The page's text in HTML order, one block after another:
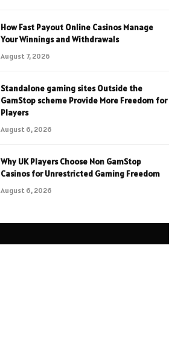
How Fast Payout Online Casinos Manage
Your Winnings and Withdrawals
August 7, 2026
Standalone gaming sites Outside the
GamStop scheme Provide More Freedom for
Players
August 6, 2026
Why UK Players Choose Non GamStop
Casinos for Unrestricted Gaming Freedom
August 6, 2026